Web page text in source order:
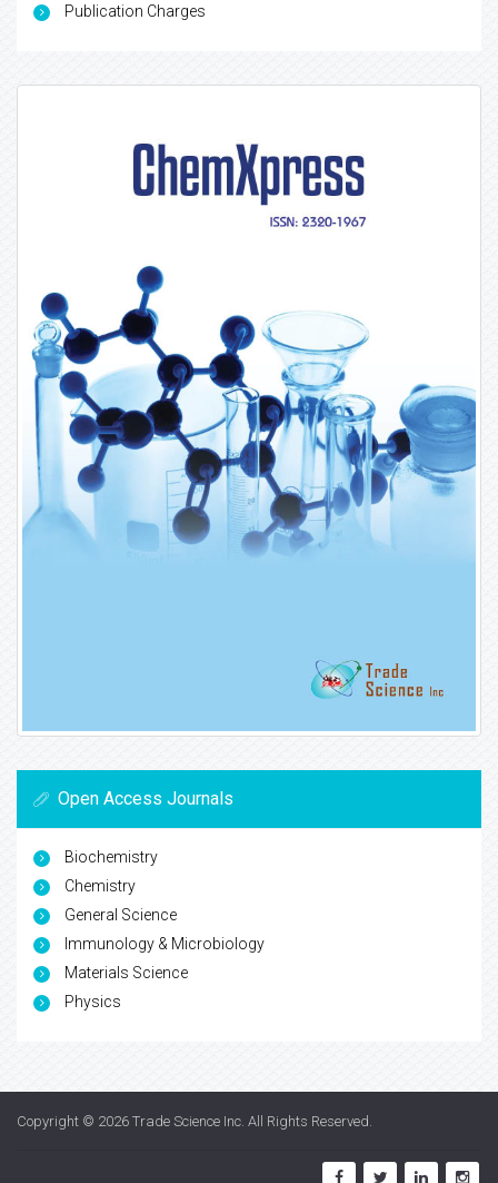
Publication Charges
Open Access Journals
Biochemistry
Chemistry
General Science
Immunology & Microbiology
Materials Science
Physics
Copyright © 2026 Trade Science Inc. All Rights Reserved.